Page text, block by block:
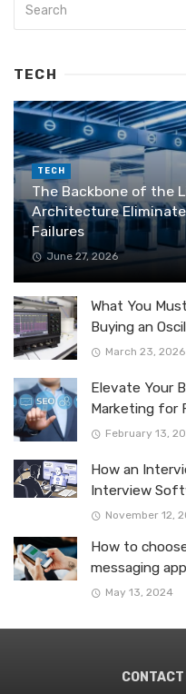
TECH
TECH
The Backbone of the
Architecture
Failures
June 27, 2026
What You
Buying an
March 23, 2026
Elevate Your
Marketing for
February 13,
How an
Interview
November 12,
How to
messaging
May 13, 2024